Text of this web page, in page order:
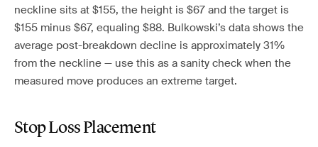
neckline sits at $155, the height is $67 and the target is
$155 minus $67, equaling $88. Bulkowski’s data shows the
average post-breakdown decline is approximately 31%
from the neckline — use this as a sanity check when the
measured move produces an extreme target.
Stop Loss Placement